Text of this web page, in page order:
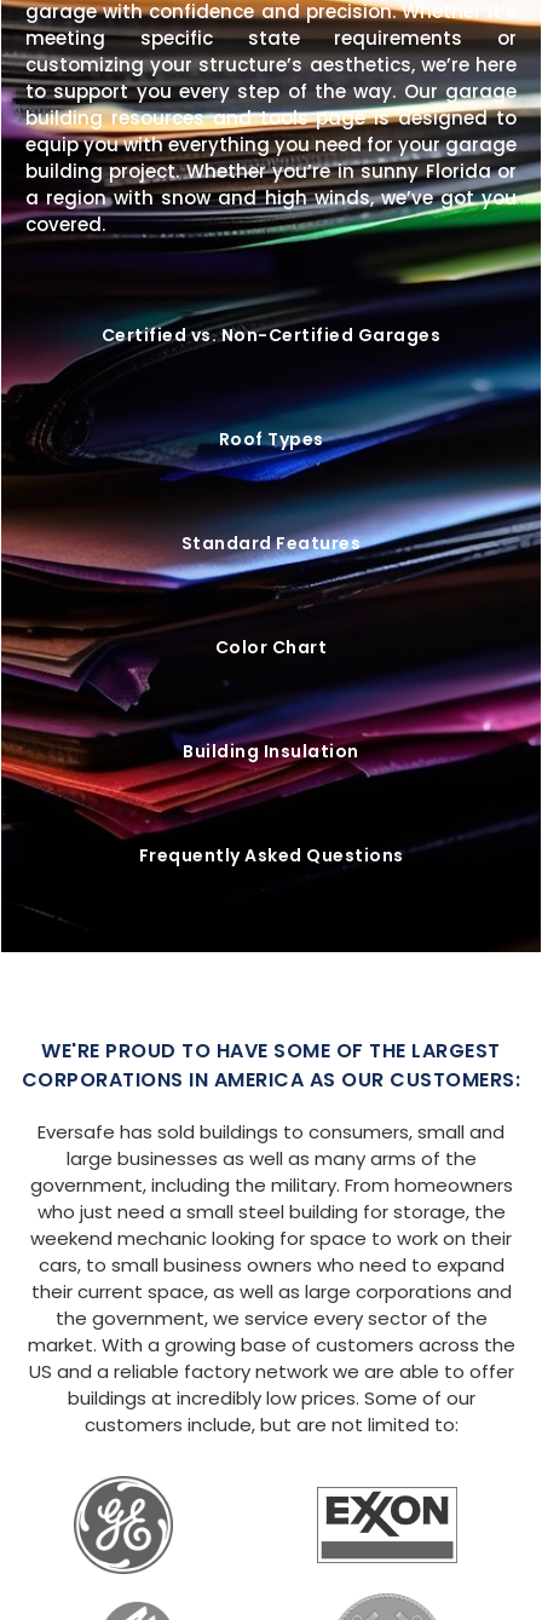
garage with confidence and precision. Whether it’s
meeting specific state requirements or
customizing your structure’s aesthetics, we’re here
to support you every step of the way. Our garage
building resources and tools page is designed to
equip you with everything you need for your garage
building project. Whether you’re in sunny Florida or
a region with snow and high winds, we’ve got you
covered.
Certified vs. Non-Certified Garages
Roof Types
Standard Features
Color Chart
Building Insulation
Frequently Asked Questions
WE'RE PROUD TO HAVE SOME OF THE LARGEST
CORPORATIONS IN AMERICA AS OUR CUSTOMERS:
Eversafe has sold buildings to consumers, small and
large businesses as well as many arms of the
government, including the military. From homeowners
who just need a small steel building for storage, the
weekend mechanic looking for space to work on their
cars, to small business owners who need to expand
their current space, as well as large corporations and
the government, we service every sector of the
market. With a growing base of customers across the
US and a reliable factory network we are able to offer
buildings at incredibly low prices. Some of our
customers include, but are not limited to: